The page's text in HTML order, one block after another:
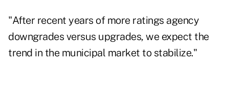
"After recent years of more ratings agency
downgrades versus upgrades, we expect the
trend in the municipal market to stabilize."